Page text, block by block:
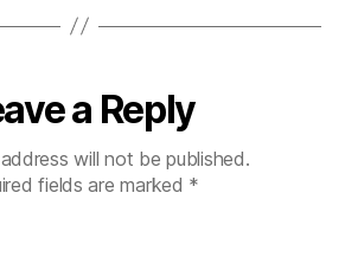
a Reply
will not be published.
fields are marked *